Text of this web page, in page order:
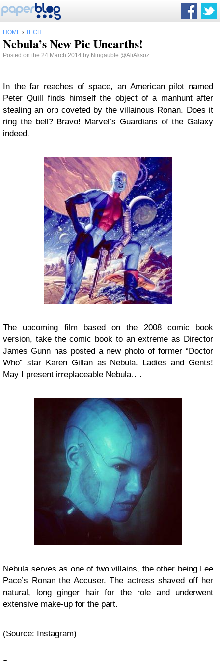
HOME › TECH
Nebula’s New Pic Unearths!
Posted on the 24 March 2014 by Ningauble @AliAksoz
In the far reaches of space, an American pilot named
Peter Quill finds himself the object of a manhunt after
stealing an orb coveted by the villainous Ronan. Does it
ring the bell? Bravo! Marvel’s Guardians of the Galaxy
indeed.
The upcoming film based on the 2008 comic book
version, take the comic book to an extreme as Director
James Gunn has posted a new photo of former “Doctor
Who” star Karen Gillan as Nebula. Ladies and Gents!
May I present irreplaceable Nebula….
Nebula serves as one of two villains, the other being Lee
Pace’s Ronan the Accuser. The actress shaved off her
natural, long ginger hair for the role and underwent
extensive make-up for the part.
(Source: Instagram)